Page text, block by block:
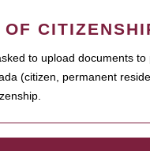
OF
to upload documents to
(citizen, permanent